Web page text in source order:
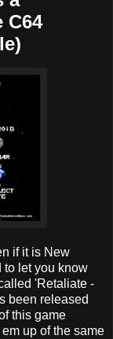
C64
if it is New
to let you know
'Retaliate -
been released
this game
up of the same